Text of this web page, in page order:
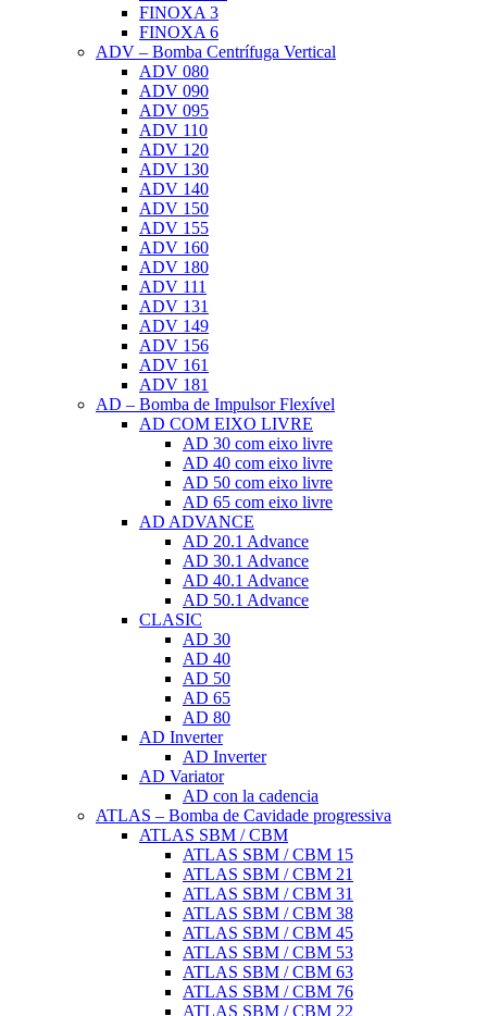
FINOXA 3
FINOXA 6
ADV – Bomba Centrífuga Vertical
ADV 080
ADV 090
ADV 095
ADV 110
ADV 120
ADV 130
ADV 140
ADV 150
ADV 155
ADV 160
ADV 180
ADV 111
ADV 131
ADV 149
ADV 156
ADV 161
ADV 181
AD – Bomba de Impulsor Flexível
AD COM EIXO LIVRE
AD 30 com eixo livre
AD 40 com eixo livre
AD 50 com eixo livre
AD 65 com eixo livre
AD ADVANCE
AD 20.1 Advance
AD 30.1 Advance
AD 40.1 Advance
AD 50.1 Advance
CLASIC
AD 30
AD 40
AD 50
AD 65
AD 80
AD Inverter
AD Inverter
AD Variator
AD con la cadencia
ATLAS – Bomba de Cavidade progressiva
ATLAS SBM / CBM
ATLAS SBM / CBM 15
ATLAS SBM / CBM 21
ATLAS SBM / CBM 31
ATLAS SBM / CBM 38
ATLAS SBM / CBM 45
ATLAS SBM / CBM 53
ATLAS SBM / CBM 63
ATLAS SBM / CBM 76
ATLAS SBM / CBM 22